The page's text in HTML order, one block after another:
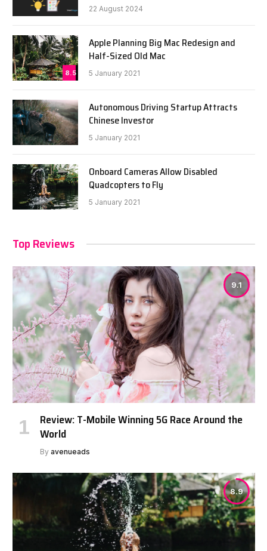
22 August 2024
8.5
Apple Planning Big Mac Redesign and
Half-Sized Old Mac
5 January 2021
Autonomous Driving Startup Attracts
Chinese Investor
5 January 2021
Onboard Cameras Allow Disabled
Quadcopters to Fly
5 January 2021
Top Reviews
9.1
Review: T-Mobile Winning 5G Race Around the
World
By avenueads
8.9